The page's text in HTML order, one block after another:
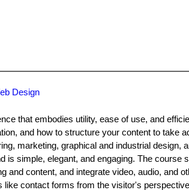
Design
that embodies utility, ease of use, and
and how to structure your content to take
marketing, graphical and industrial design,
is simple, elegant, and engaging. The course
and content, and integrate video, audio, and
like contact forms from the visitor's